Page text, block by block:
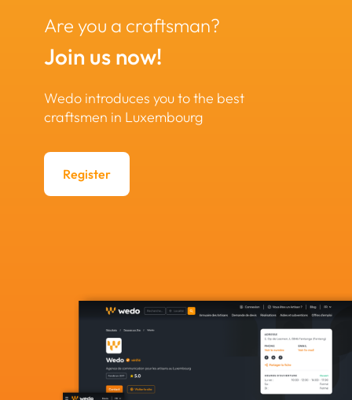
Are you a craftsman?
Join us now!
Wedo introduces you to the best
craftsmen in Luxembourg
Register